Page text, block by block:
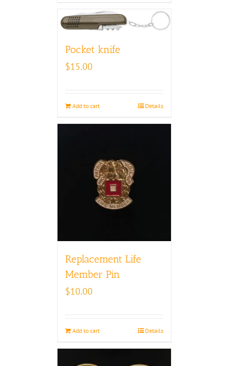
Pocket knife
$15.00
Add to cart Details
Replacement Life
Member Pin
$10.00
Add to cart Details